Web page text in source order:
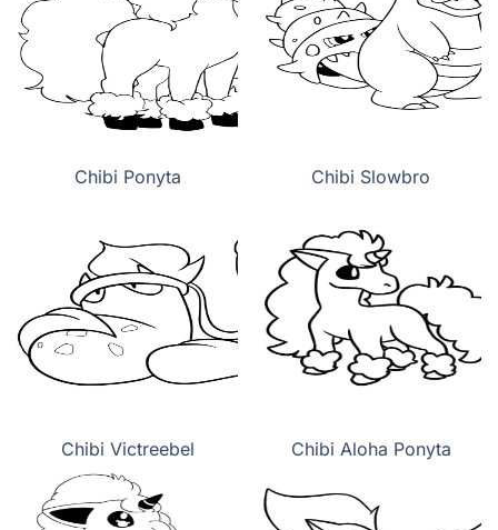
Chibi Ponyta Chibi Slowbro
Chibi Victreebel Chibi Aloha Ponyta